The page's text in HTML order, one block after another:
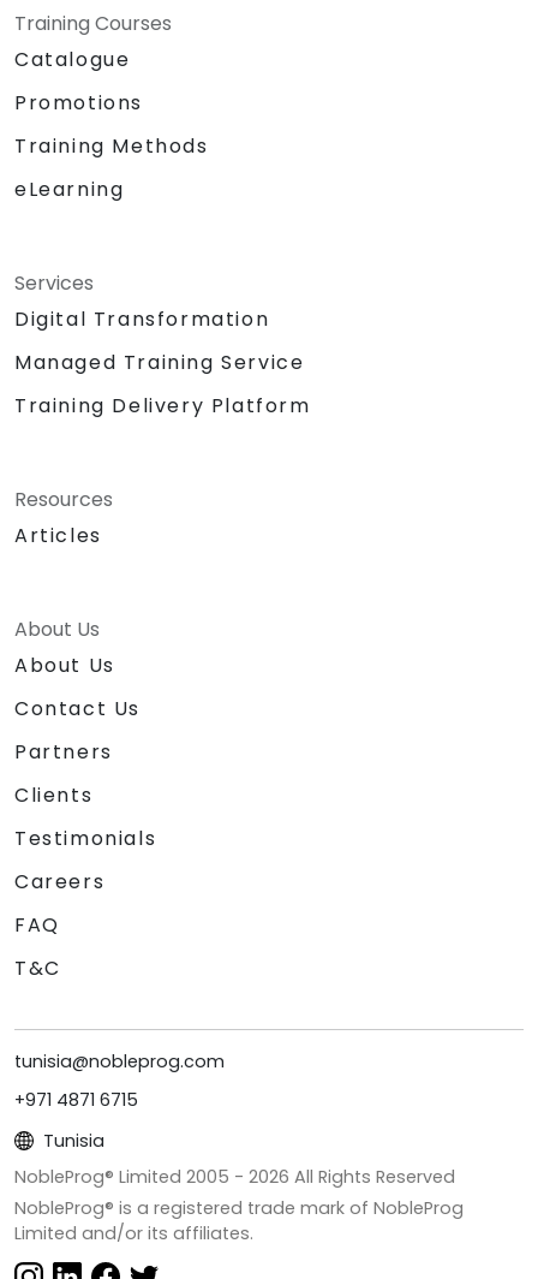
Training Courses
Catalogue
Promotions
Training Methods
eLearning
Services
Digital Transformation
Managed Training Service
Training Delivery Platform
Resources
Articles
About Us
About Us
Contact Us
Partners
Clients
Testimonials
Careers
FAQ
T&C
tunisia@nobleprog.com
+971 4871 6715
Tunisia
NobleProg® Limited 2005 - 2026 All Rights Reserved
NobleProg® is a registered trade mark of NobleProg
Limited and/or its affiliates.